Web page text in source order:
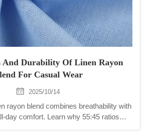
And Durability Of Linen Rayon
For Casual Wear
2025/10/14
rayon blend combines breathability with
day comfort. Learn why 55:45 ratios